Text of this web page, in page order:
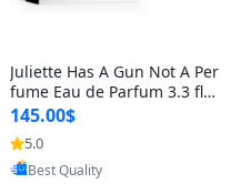
Juliette Has A Gun Not A Per
fume Eau de Parfum 3.3 fl o
z – Cetalox Woody Musky A
mbery Minimalist Fragranc
e
145.00$
5.0
Provided by Yoovic
Best Quality